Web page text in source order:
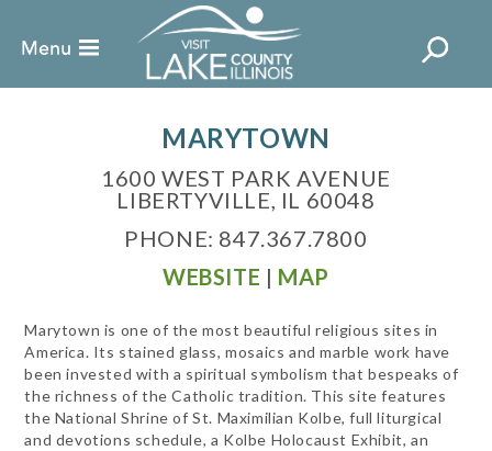
MARYTOWN
1600 WEST PARK AVENUE
LIBERTYVILLE, IL 60048
PHONE: 847.367.7800
WEBSITE | MAP
Marytown is one of the most beautiful religious sites in
America. Its stained glass, mosaics and marble work have
been invested with a spiritual symbolism that bespeaks of
the richness of the Catholic tradition. This site features
the National Shrine of St. Maximilian Kolbe, full liturgical
and devotions schedule, a Kolbe Holocaust Exhibit, an